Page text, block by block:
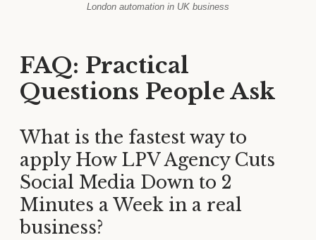
London automation in UK business
FAQ: Practical
Questions People Ask
What is the fastest way to
apply How LPV Agency Cuts
Social Media Down to 2
Minutes a Week in a real
business?